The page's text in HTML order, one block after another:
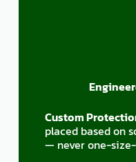
Custom
placed based on
— never one-